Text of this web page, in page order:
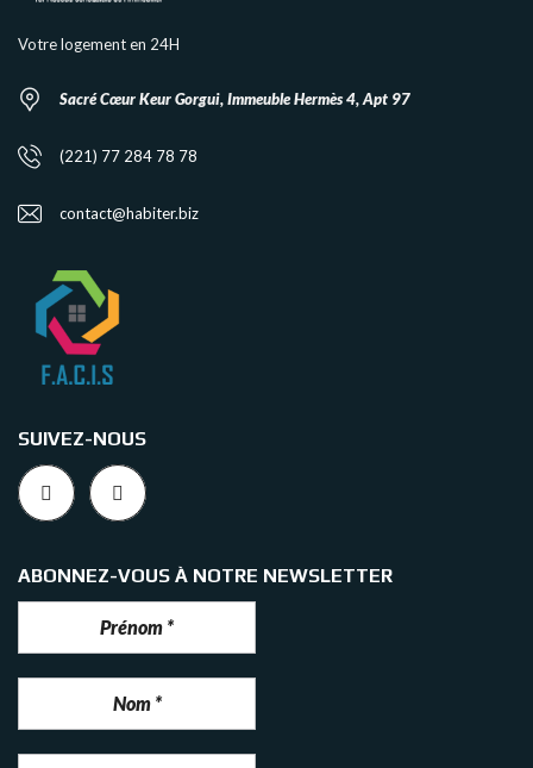
Votre logement en 24H
Sacré Cœur Keur Gorgui, Immeuble Hermès 4, Apt 97
(221) 77 284 78 78
contact@habiter.biz
SUIVEZ-NOUS
ABONNEZ-VOUS À NOTRE NEWSLETTER